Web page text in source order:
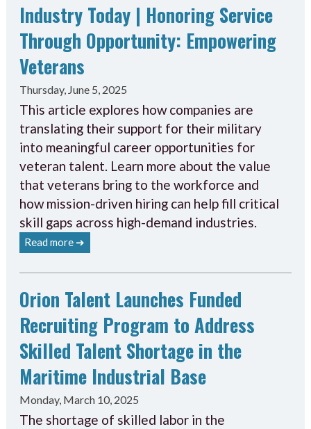
Industry Today | Honoring Service
Through Opportunity: Empowering
Veterans
Thursday, June 5, 2025
This article explores how companies are
translating their support for their military
into meaningful career opportunities for
veteran talent. Learn more about the value
that veterans bring to the workforce and
how mission-driven hiring can help fill critical
skill gaps across high-demand industries.
Read more ➔
Orion Talent Launches Funded
Recruiting Program to Address
Skilled Talent Shortage in the
Maritime Industrial Base
Monday, March 10, 2025
The shortage of skilled labor in the